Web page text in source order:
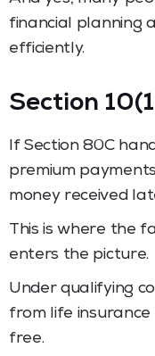
financial planning
efficiently.
Section
If Section 80C
premium
money received
This is where the
enters the picture.
Under qualifying
from life
free.